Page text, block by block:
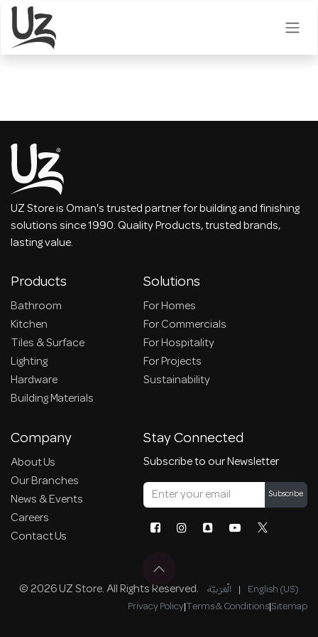
Skip to Content
UZ Store is Oman's trusted partner for building and finishing
solutions since 1990. Quality Products, trusted brands,
lasting value.
Products
Bathroom
Kitchen
Tiles & Surface
Lighting
Hardware
Building Materials
Solutions
For Homes
For Commercials
For Hospitality
For Projects
Sustainability
Company
About Us
Our Branches
News & Events
Careers
Contact Us
Stay Connected
Subscribe to our Newsletter
Subscribe
© 2026 UZ Store. All Rights Reserved. الْعَرَبيّة | English (US)
Privacy Policy|Terms & Conditions|Sitemap